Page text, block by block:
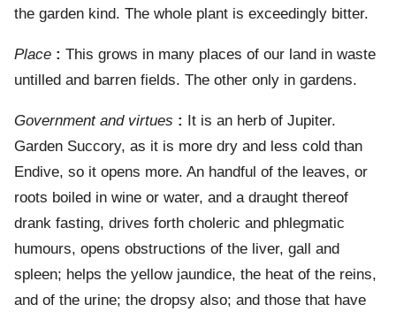
the garden kind. The whole plant is exceedingly bitter.
Place : This grows in many places of our land in waste
untilled and barren fields. The other only in gardens.
Government and virtues :
It is an herb of Jupiter.
Garden Succory, as it is more dry and less cold than
Endive, so it opens more. An handful of the leaves, or
roots boiled in wine or water, and a draught thereof
drank fasting, drives forth choleric and phlegmatic
humours, opens obstructions of the liver, gall and
spleen; helps the yellow jaundice, the heat of the reins,
and of the urine; the dropsy also; and those that have